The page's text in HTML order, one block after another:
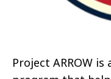
Project ARROW